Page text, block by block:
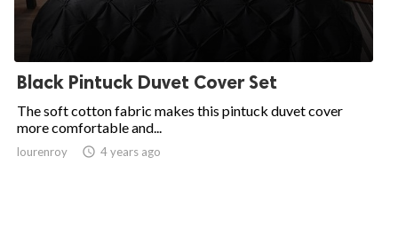
Black Pintuck Duvet Cover Set
The soft cotton fabric makes this pintuck duvet cover
more comfortable and...
lourenroy  4 years ago